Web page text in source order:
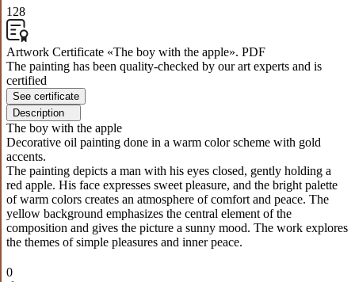
128
Artwork Certificate «The boy with the apple». PDF
The painting has been quality-checked by our art experts and is
certified
See certificate
Description
The boy with the apple
Decorative oil painting done in a warm color scheme with gold
accents.
The painting depicts a man with his eyes closed, gently holding a
red apple. His face expresses sweet pleasure, and the bright palette
of warm colors creates an atmosphere of comfort and peace. The
yellow background emphasizes the central element of the
composition and gives the picture a sunny mood. The work explores
the themes of simple pleasures and inner peace.
0